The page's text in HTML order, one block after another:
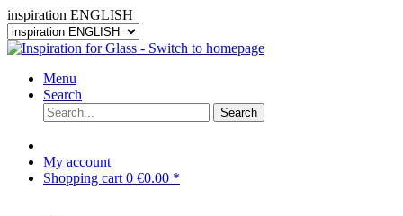
inspiration ENGLISH
Menu
Search
Search
My account
Shopping cart 0 €0.00 *